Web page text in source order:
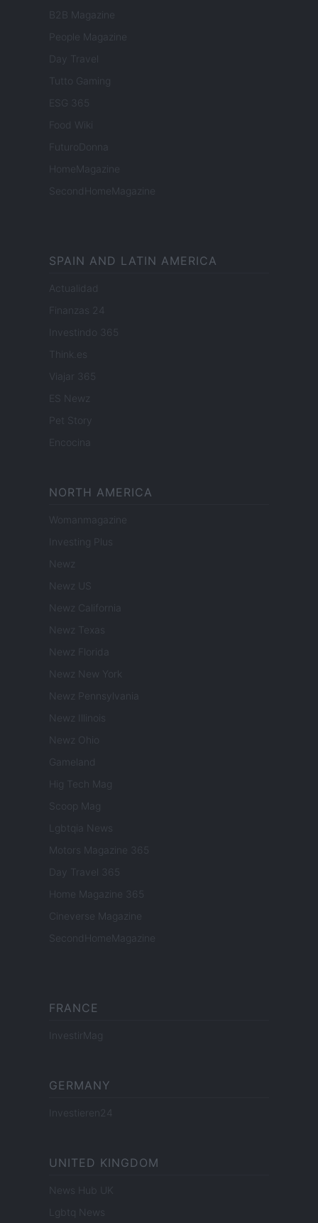
B2B Magazine
People Magazine
Day Travel
Tutto Gaming
ESG 365
Food Wiki
FuturoDonna
HomeMagazine
SecondHomeMagazine
SPAIN AND LATIN AMERICA
Actualidad
Finanzas 24
Investindo 365
Think.es
Viajar 365
ES Newz
Pet Story
Encocina
NORTH AMERICA
Womanmagazine
Investing Plus
Newz
Newz US
Newz California
Newz Texas
Newz Florida
Newz New York
Newz Pennsylvania
Newz Illinois
Newz Ohio
Gameland
Hig Tech Mag
Scoop Mag
Lgbtqia News
Motors Magazine 365
Day Travel 365
Home Magazine 365
Cineverse Magazine
SecondHomeMagazine
FRANCE
InvestirMag
GERMANY
Investieren24
UNITED KINGDOM
News Hub UK
Lgbtq News